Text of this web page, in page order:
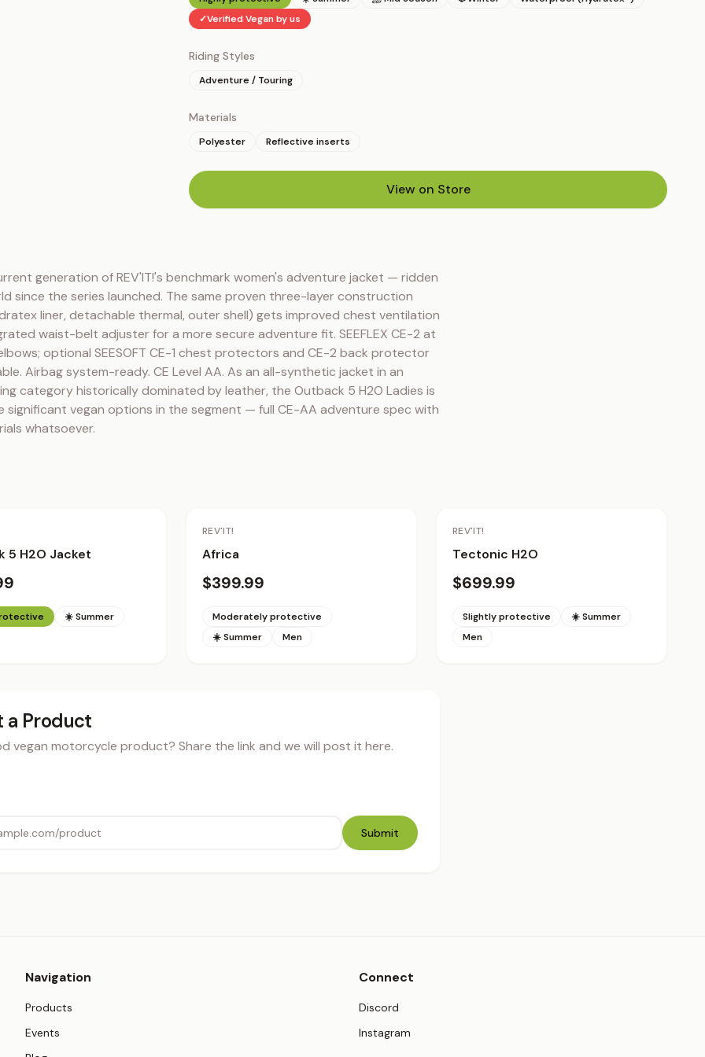
✓Verified Vegan by us
Riding Styles
Adventure / Touring
Materials
Polyester Reflective inserts
View on Store(opens in new tab)
generation of REV'IT!'s benchmark women's adventure jacket — ridden
since the series launched. The same proven three-layer construction
liner, detachable thermal, outer shell) gets improved chest ventilation
waist-belt adjuster for a more secure adventure fit. SEEFLEX CE-2 at
optional SEESOFT CE-1 chest protectors and CE-2 back protector
Airbag system-ready. CE Level AA. As an all-synthetic jacket in an
category historically dominated by leather, the Outback 5 H2O Ladies is
significant vegan options in the segment — full CE-AA adventure spec with
whatsoever.
5 H2O Jacket
☀️ Summer
REV'IT!
Africa
$399.99
Moderately protective
☀️ Summer
Men
REV'IT!
Tectonic H2O
$699.99
Slightly protective
☀️ Summer
Men
a Product
vegan motorcycle product? Share the link and we will post it here.
Submit
Navigation
Products
Events
Connect
Discord
Instagram